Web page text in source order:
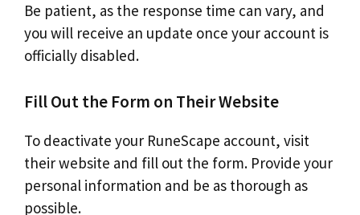
Be patient, as the response time can vary, and
you will receive an update once your account is
officially disabled.
Fill Out the Form on Their Website
To deactivate your RuneScape account, visit
their website and fill out the form. Provide your
personal information and be as thorough as
possible.